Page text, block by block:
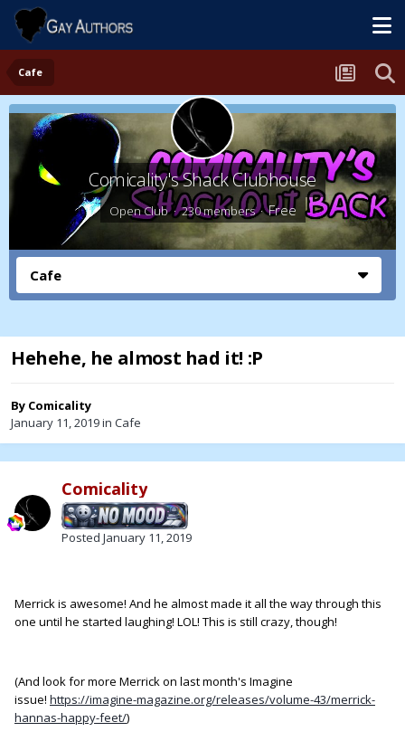
Cafe
Comicality's Shack Clubhouse
Open Club · 230 members ·Free
Cafe
Hehehe, he almost had it! :P
By Comicality
January 11, 2019in Cafe
Comicality
Posted January 11, 2019
Merrick is awesome! And he almost made it all the way through this
one until he started laughing! LOL! This is still crazy, though!
(And look for more Merrick on last month's Imagine
issue! https://imagine-magazine.org/releases/volume-43/merrick-
hannas-happy-feet/)